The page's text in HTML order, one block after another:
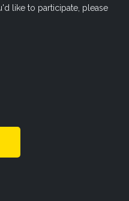
like to participate, please